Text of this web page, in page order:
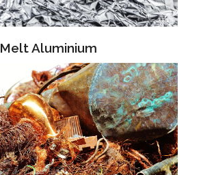
Melt Aluminium